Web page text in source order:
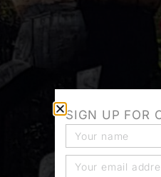
SIGN UP FOR